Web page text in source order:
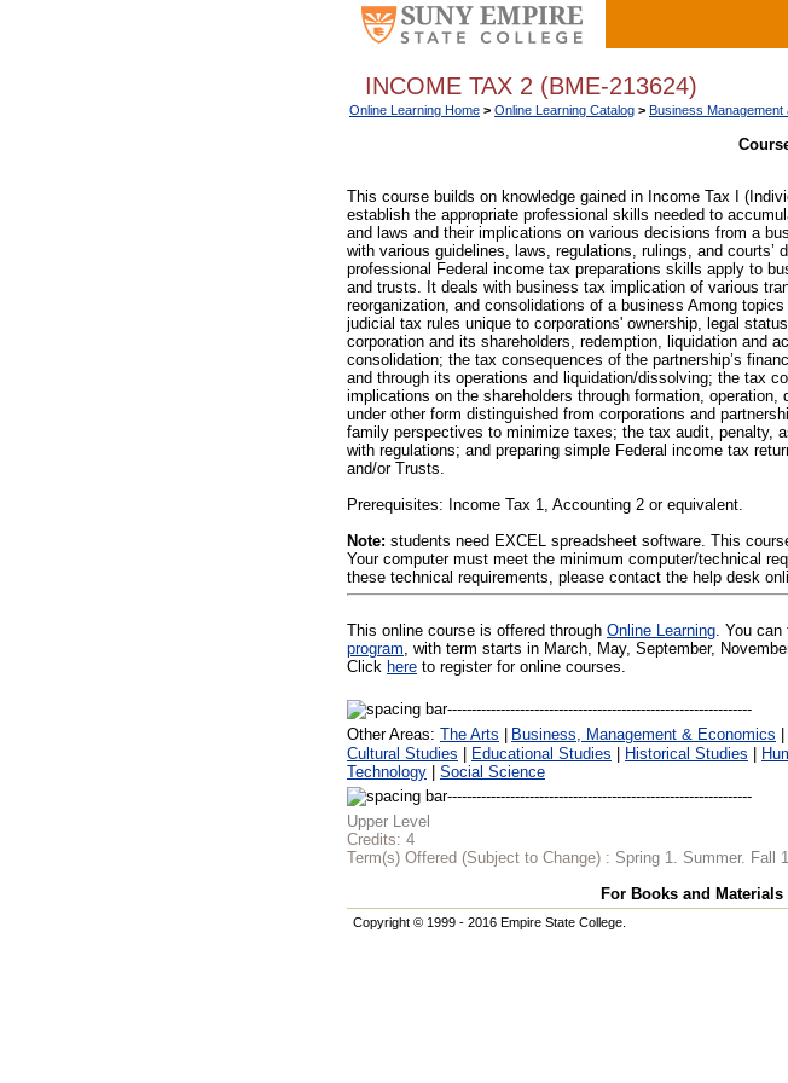
INCOME TAX 2 (BME-213624)
Online Learning Home > Online Learning Catalog > Business Management
This course builds on knowledge gained in Income Tax I
establish the appropriate professional skills needed to
and laws and their implications on various decisions from a
with various guidelines, laws, regulations, rulings, and
professional Federal income tax preparations skills apply to
and trusts. It deals with business tax implication of various
reorganization, and consolidations of a business Among
judicial tax rules unique to corporations' ownership, legal
corporation and its shareholders, redemption, liquidation and
consolidation; the tax consequences of the partnership’s
and through its operations and liquidation/dissolving; the tax
implications on the shareholders through formation,
under other form distinguished from corporations and
family perspectives to minimize taxes; the tax audit, penalty,
with regulations; and preparing simple Federal income tax
and/or Trusts.
Prerequisites: Income Tax 1, Accounting 2 or equivalent.
Note: students need EXCEL spreadsheet software. This
Your computer must meet the minimum computer/technical
these technical requirements, please contact the help desk
This online course is offered through Online Learning. You can
program, with term starts in March, May, September,
Click here to register for online courses.
Other Areas: The Arts Business, Management & Economics
Cultural Studies
Educational Studies Historical Studies
Technology
Social Science
Upper Level
Credits: 4
Term(s) Offered (Subject to Change) : Spring 1. Summer. Fall
For Books and
Copyright © 1999 - 2016 Empire State College.